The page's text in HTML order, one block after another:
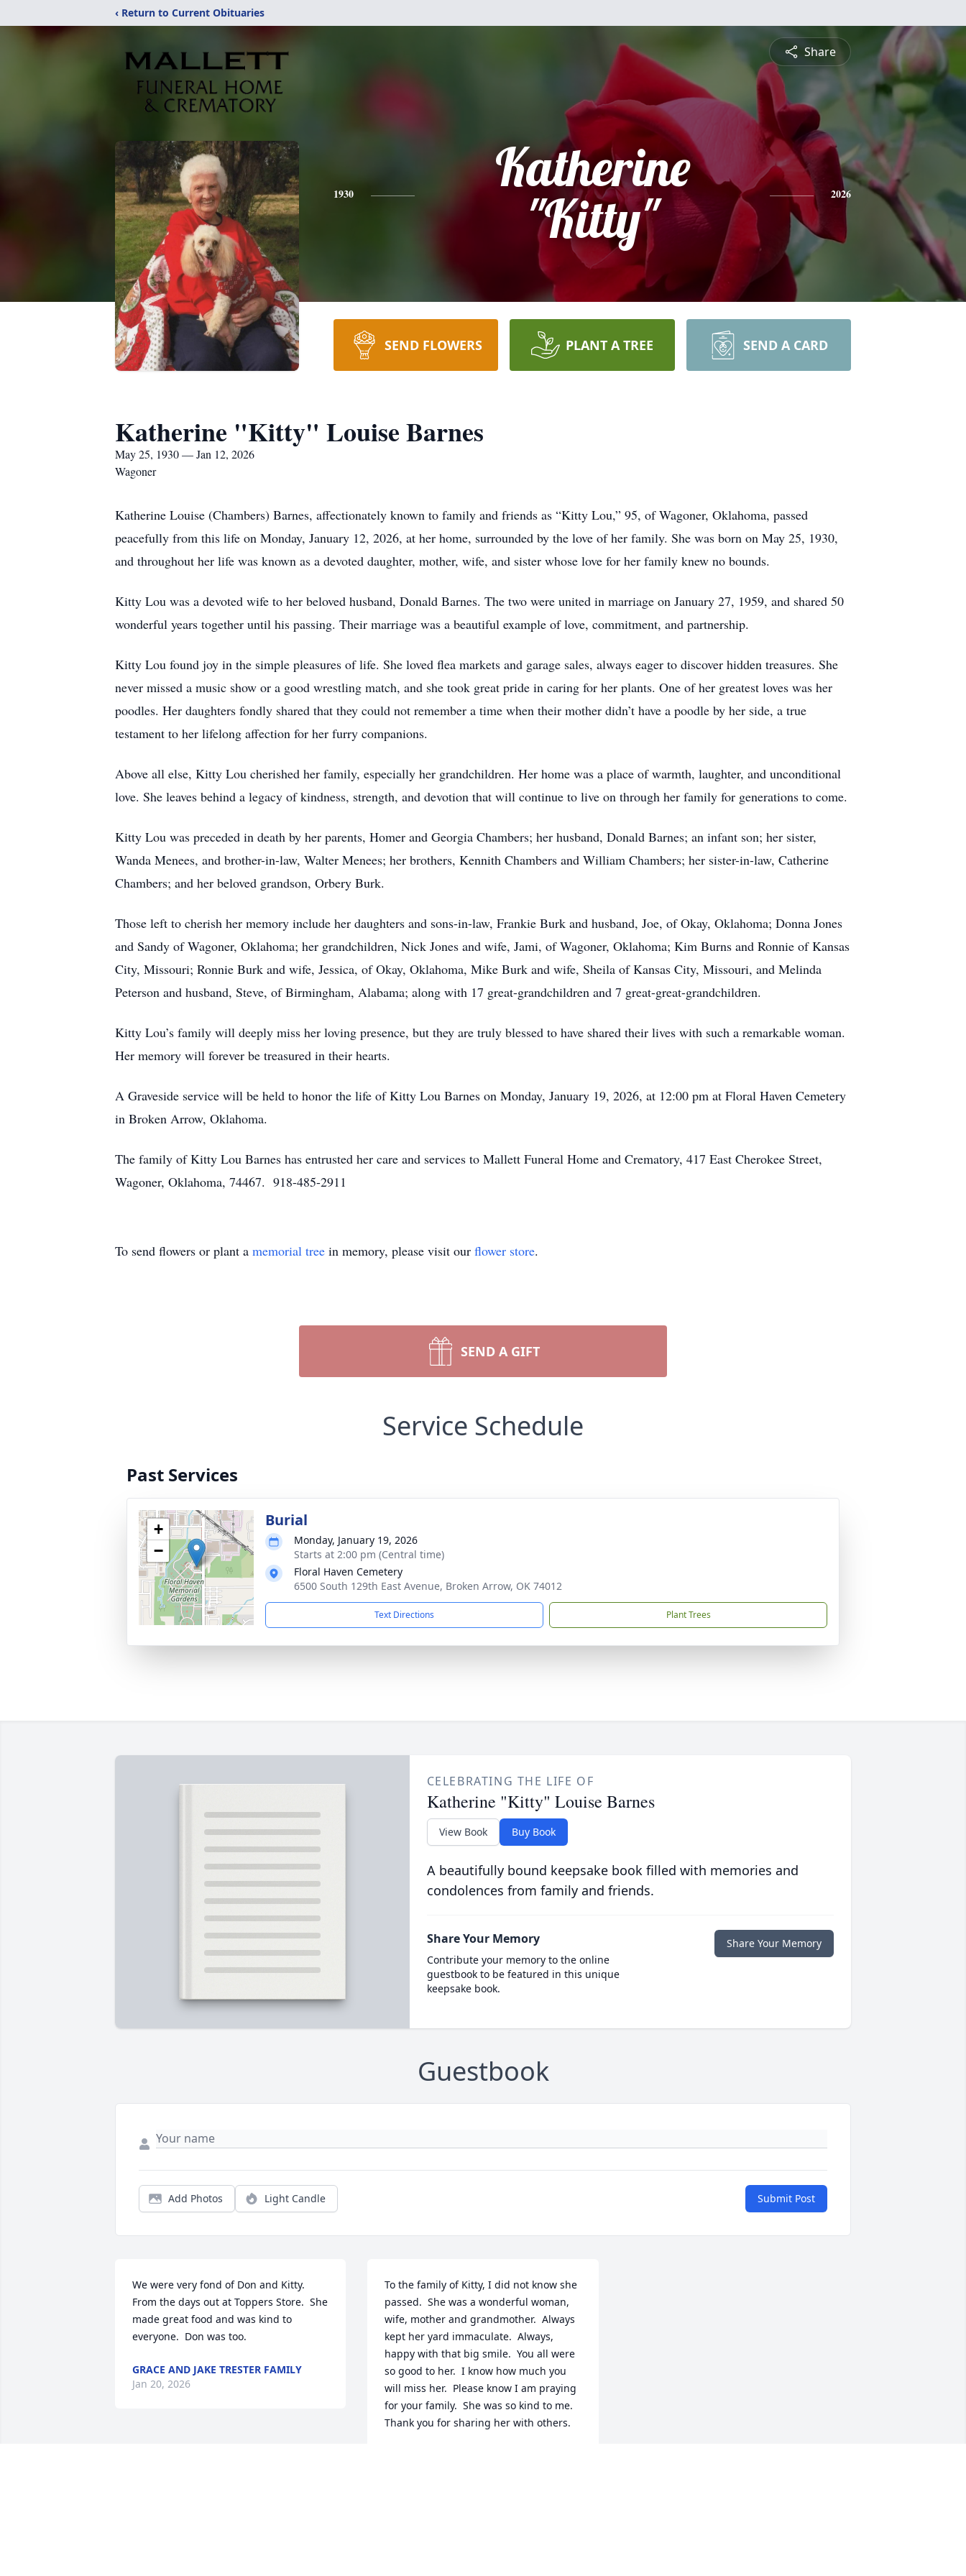
‹ Return to Current Obituaries
Share
1930
Katherine
"Kitty"
2026
SEND FLOWERS PLANT A TREE SEND A CARD
Katherine "Kitty" Louise Barnes
May 25, 1930 — Jan 12, 2026
Wagoner
Katherine Louise (Chambers) Barnes, affectionately known to family and friends as “Kitty Lou,” 95, of Wagoner, Oklahoma, passed
peacefully from this life on Monday, January 12, 2026, at her home, surrounded by the love of her family. She was born on May 25, 1930,
and throughout her life was known as a devoted daughter, mother, wife, and sister whose love for her family knew no bounds.
Kitty Lou was a devoted wife to her beloved husband, Donald Barnes. The two were united in marriage on January 27, 1959, and shared 50
wonderful years together until his passing. Their marriage was a beautiful example of love, commitment, and partnership.
Kitty Lou found joy in the simple pleasures of life. She loved flea markets and garage sales, always eager to discover hidden treasures. She
never missed a music show or a good wrestling match, and she took great pride in caring for her plants. One of her greatest loves was her
poodles. Her daughters fondly shared that they could not remember a time when their mother didn’t have a poodle by her side, a true
testament to her lifelong affection for her furry companions.
Above all else, Kitty Lou cherished her family, especially her grandchildren. Her home was a place of warmth, laughter, and unconditional
love. She leaves behind a legacy of kindness, strength, and devotion that will continue to live on through her family for generations to come.
Kitty Lou was preceded in death by her parents, Homer and Georgia Chambers; her husband, Donald Barnes; an infant son; her sister,
Wanda Menees, and brother-in-law, Walter Menees; her brothers, Kennith Chambers and William Chambers; her sister-in-law, Catherine
Chambers; and her beloved grandson, Orbery Burk.
Those left to cherish her memory include her daughters and sons-in-law, Frankie Burk and husband, Joe, of Okay, Oklahoma; Donna Jones
and Sandy of Wagoner, Oklahoma; her grandchildren, Nick Jones and wife, Jami, of Wagoner, Oklahoma; Kim Burns and Ronnie of Kansas
City, Missouri; Ronnie Burk and wife, Jessica, of Okay, Oklahoma, Mike Burk and wife, Sheila of Kansas City, Missouri, and Melinda
Peterson and husband, Steve, of Birmingham, Alabama; along with 17 great-grandchildren and 7 great-great-grandchildren.
Kitty Lou’s family will deeply miss her loving presence, but they are truly blessed to have shared their lives with such a remarkable woman.
Her memory will forever be treasured in their hearts.
A Graveside service will be held to honor the life of Kitty Lou Barnes on Monday, January 19, 2026, at 12:00 pm at Floral Haven Cemetery
in Broken Arrow, Oklahoma.
The family of Kitty Lou Barnes has entrusted her care and services to Mallett Funeral Home and Crematory, 417 East Cherokee Street,
Wagoner, Oklahoma, 74467. 918-485-2911
To send flowers or plant a memorial tree in memory, please visit our flower store.
SEND A GIFT
Service Schedule
Past Services
+
−
Burial
Monday, January 19, 2026
Starts at 2:00 pm (Central time)
Floral Haven Cemetery
6500 South 129th East Avenue, Broken Arrow, OK 74012
Text Directions Plant Trees
CELEBRATING THE LIFE OF
Katherine "Kitty" Louise Barnes
View Book Buy Book
A beautifully bound keepsake book filled with memories and
condolences from family and friends.
Share Your Memory
Contribute your memory to the online
guestbook to be featured in this unique
keepsake book.
Share Your Memory
Guestbook
Add Photos Light Candle Submit Post
We were very fond of Don and Kitty.
From the days out at Toppers Store.  She
made great food and was kind to
everyone.  Don was too.
GRACE AND JAKE TRESTER FAMILY
Jan 20, 2026
To the family of Kitty, I did not know she
passed.  She was a wonderful woman,
wife, mother and grandmother.  Always
kept her yard immaculate.  Always,
happy with that big smile.  You all were
so good to her.  I know how much you
will miss her.  Please know I am praying
for your family.  She was so kind to me.
Thank you for sharing her with others.